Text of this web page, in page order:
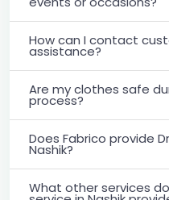
How can I contact
assistance?
Are my clothes safe
process?
Does Fabrico provide
Nashik?
What other services